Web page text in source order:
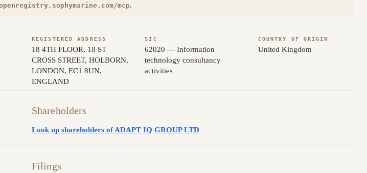
mcp.
REGISTERED ADDRESS
18 4TH FLOOR, 18 ST
CROSS STREET, HOLBORN,
LONDON, EC1 8UN,
ENGLAND
SIC
62020 — Information
technology consultancy
activities
COUNTRY OF ORIGIN
United Kingdom
Shareholders
Look up shareholders of ADAPT IQ GROUP LTD
Filings